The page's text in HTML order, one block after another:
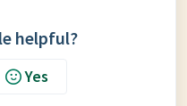
helpful?
Yes